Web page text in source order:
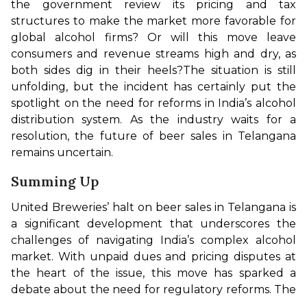
the government review its pricing and tax
structures to make the market more favorable for
global alcohol firms? Or will this move leave
consumers and revenue streams high and dry, as
both sides dig in their heels?The situation is still
unfolding, but the incident has certainly put the
spotlight on the need for reforms in India’s alcohol
distribution system. As the industry waits for a
resolution, the future of beer sales in Telangana
remains uncertain.
Summing Up
United Breweries’ halt on beer sales in Telangana is
a significant development that underscores the
challenges of navigating India’s complex alcohol
market. With unpaid dues and pricing disputes at
the heart of the issue, this move has sparked a
debate about the need for regulatory reforms. The